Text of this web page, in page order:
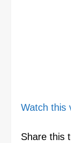
Watch this
Share this